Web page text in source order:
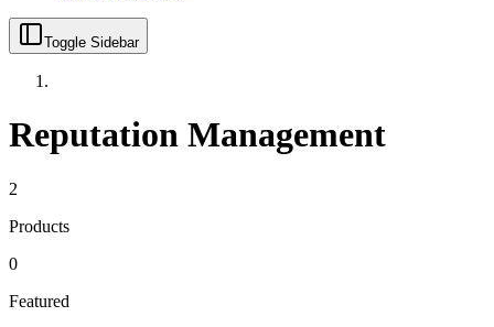
Toggle Sidebar
Reputation Management
2
Products
0
Featured